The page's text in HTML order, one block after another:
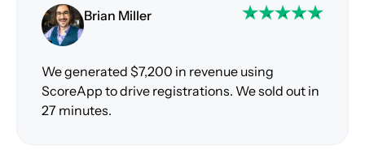
Brian Miller
We generated $7,200 in revenue using
ScoreApp to drive registrations. We sold out in
27 minutes.